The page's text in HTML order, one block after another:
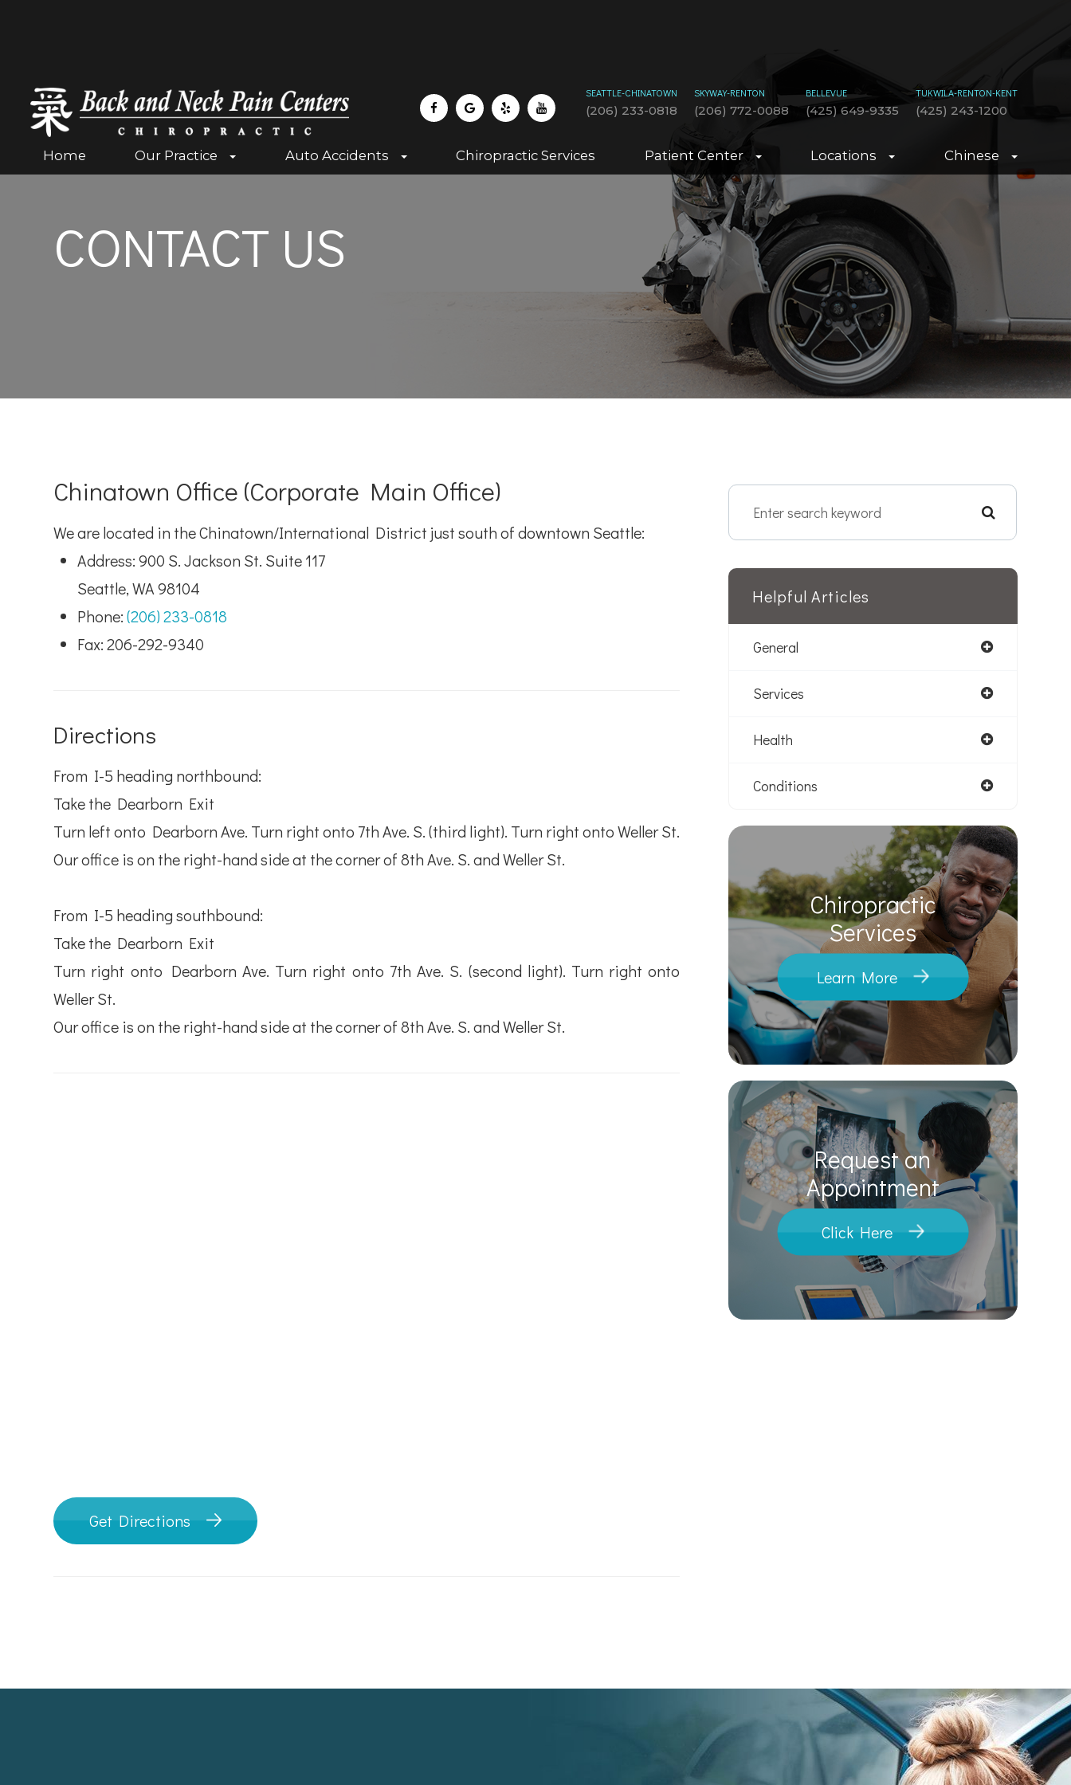
SEATTLE-CHINATOWN
(206) 233-0818
SKYWAY-RENTON
(206) 772-0088
BELLEVUE
(425) 649-9335
TUKWILA-RENTON-KENT
(425) 243-1200
Home Our Practice Auto Accidents Chiropractic Services Patient Center Locations Chinese
CONTACT US
Chinatown Office (Corporate Main Office)
We are located in the Chinatown/International District just south of downtown Seattle:
Address: 900 S. Jackson St. Suite 117
Seattle, WA 98104
Phone:(206) 233-0818
Fax: 206-292-9340
Directions
From I-5 heading northbound:
Take the Dearborn Exit
Turn left onto Dearborn Ave. Turn right onto 7th Ave. S. (third light). Turn right onto Weller St.
Our office is on the right-hand side at the corner of 8th Ave. S. and Weller St.
From I-5 heading southbound:
Take the Dearborn Exit
Turn right onto Dearborn Ave. Turn right onto 7th Ave. S. (second light). Turn right onto
Weller St.
Our office is on the right-hand side at the corner of 8th Ave. S. and Weller St.
Get Directions
Helpful Articles
General
Services
Health
Conditions
Chiropractic
​​​​​​​Services
Learn More
Request an
​​​​​​​Appointment
Click Here